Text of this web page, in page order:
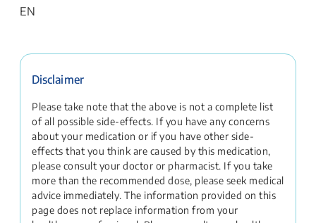
EN
Disclaimer
Please take note that the above is not a complete list
of all possible side-effects. If you have any concerns
about your medication or if you have other side-
effects that you think are caused by this medication,
please consult your doctor or pharmacist. If you take
more than the recommended dose, please seek medical
advice immediately. The information provided on this
page does not replace information from your